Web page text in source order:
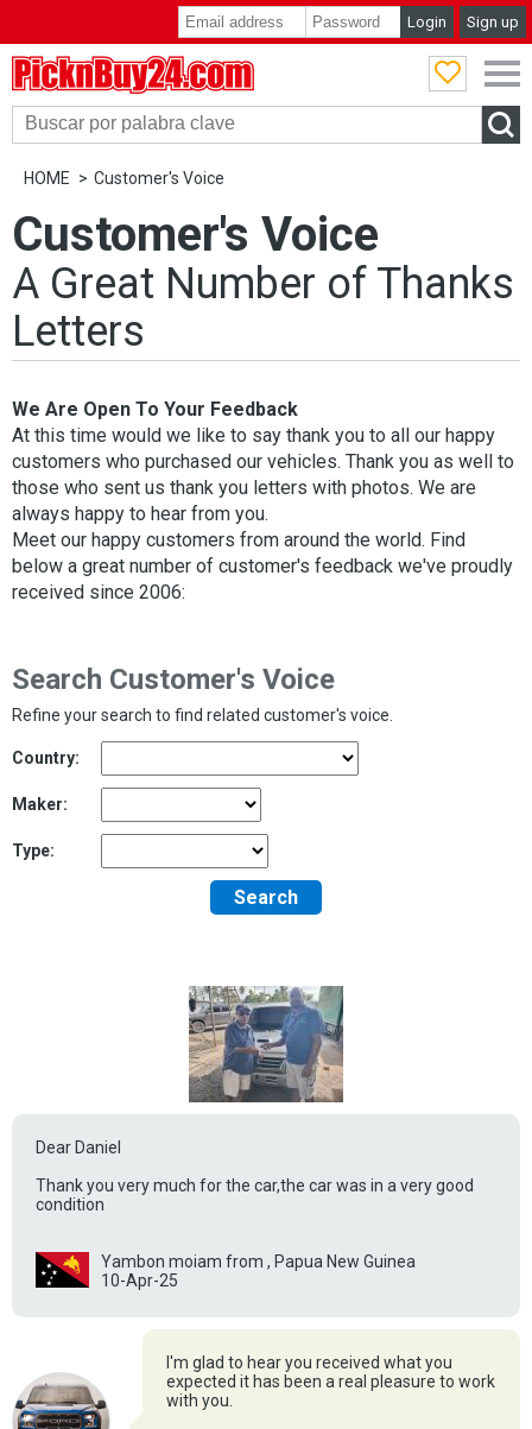
Login Sign up
HOME Customer's Voice
Customer's Voice
A Great Number of Thanks
Letters
We Are Open To Your Feedback
At this time would we like to say thank you to all our happy
customers who purchased our vehicles. Thank you as well to
those who sent us thank you letters with photos. We are
always happy to hear from you.
Meet our happy customers from around the world. Find
below a great number of customer's feedback we've proudly
received since 2006:
Search Customer's Voice
Refine your search to find related customer's voice.
Country:
Maker:
Type:
Search
Dear Daniel
Thank you very much for the car,the car was in a very good
condition
Yambon moiam from , Papua New Guinea
10-Apr-25
I'm glad to hear you received what you
expected it has been a real pleasure to work
with you.